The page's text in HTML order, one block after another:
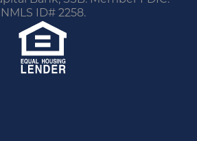
NMLS ID# 2258.